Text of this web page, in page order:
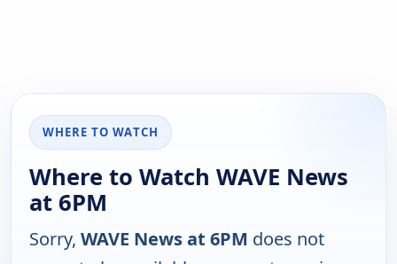
WHERE TO WATCH
Where to Watch WAVE News
at 6PM
Sorry, WAVE News at 6PM does not